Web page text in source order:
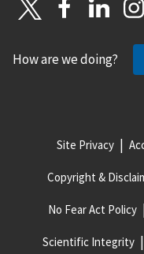
How are we doing?
Site Privacy
Copyright &
No Fear Act Policy
Scientific Integrity